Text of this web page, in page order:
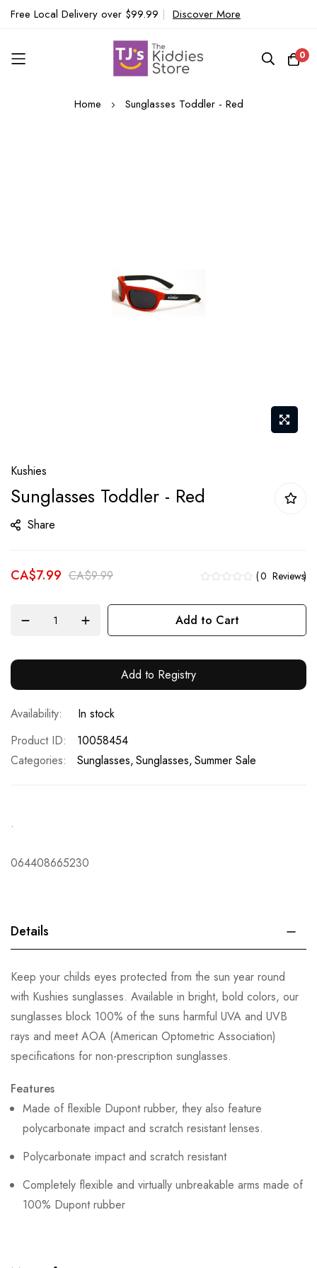
Free Local Delivery over $99.99 | Discover More
0
Home Sunglasses Toddler - Red
to
the
beginning
of
images
Kushies
Sunglasses Toddler - Red
Share
CA$7.99 CA$9.99 0 Reviews
Add to Cart
Add to Registry
In stock
Product ID
10058454
Categories:
Sunglasses Sunglasses Summer Sale
.
064408665230
Details
Keep your childs eyes protected from the sun year round
with Kushies sunglasses. Available in bright, bold colors, our
sunglasses block 100% of the suns harmful UVA and UVB
rays and meet AOA (American Optometric Association)
specifications for non-prescription sunglasses.
Features
Made of flexible Dupont rubber, they also feature
polycarbonate impact and scratch resistant lenses.
Polycarbonate impact and scratch resistant
Completely flexible and virtually unbreakable arms made of
100% Dupont rubber